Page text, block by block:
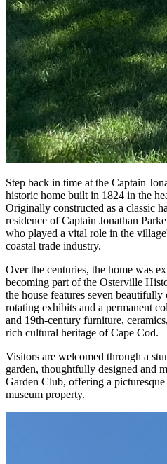
Step back in time at the Captain
historic home built in 1824 in the
Originally constructed as a classic
residence of Captain Jonathan
who played a vital role in the
coastal trade industry.
Over the centuries, the home was
becoming part of the Osterville
the house features seven
rotating exhibits and a permanent
and 19th-century furniture,
rich cultural heritage of Cape Cod.
Visitors are welcomed through a
garden, thoughtfully designed and
Garden Club, offering a
museum property.